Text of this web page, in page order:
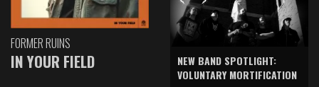
FORMER RUINS
IN YOUR FIELD
NEW BAND SPOTLIGHT:
VOLUNTARY MORTIFICATION